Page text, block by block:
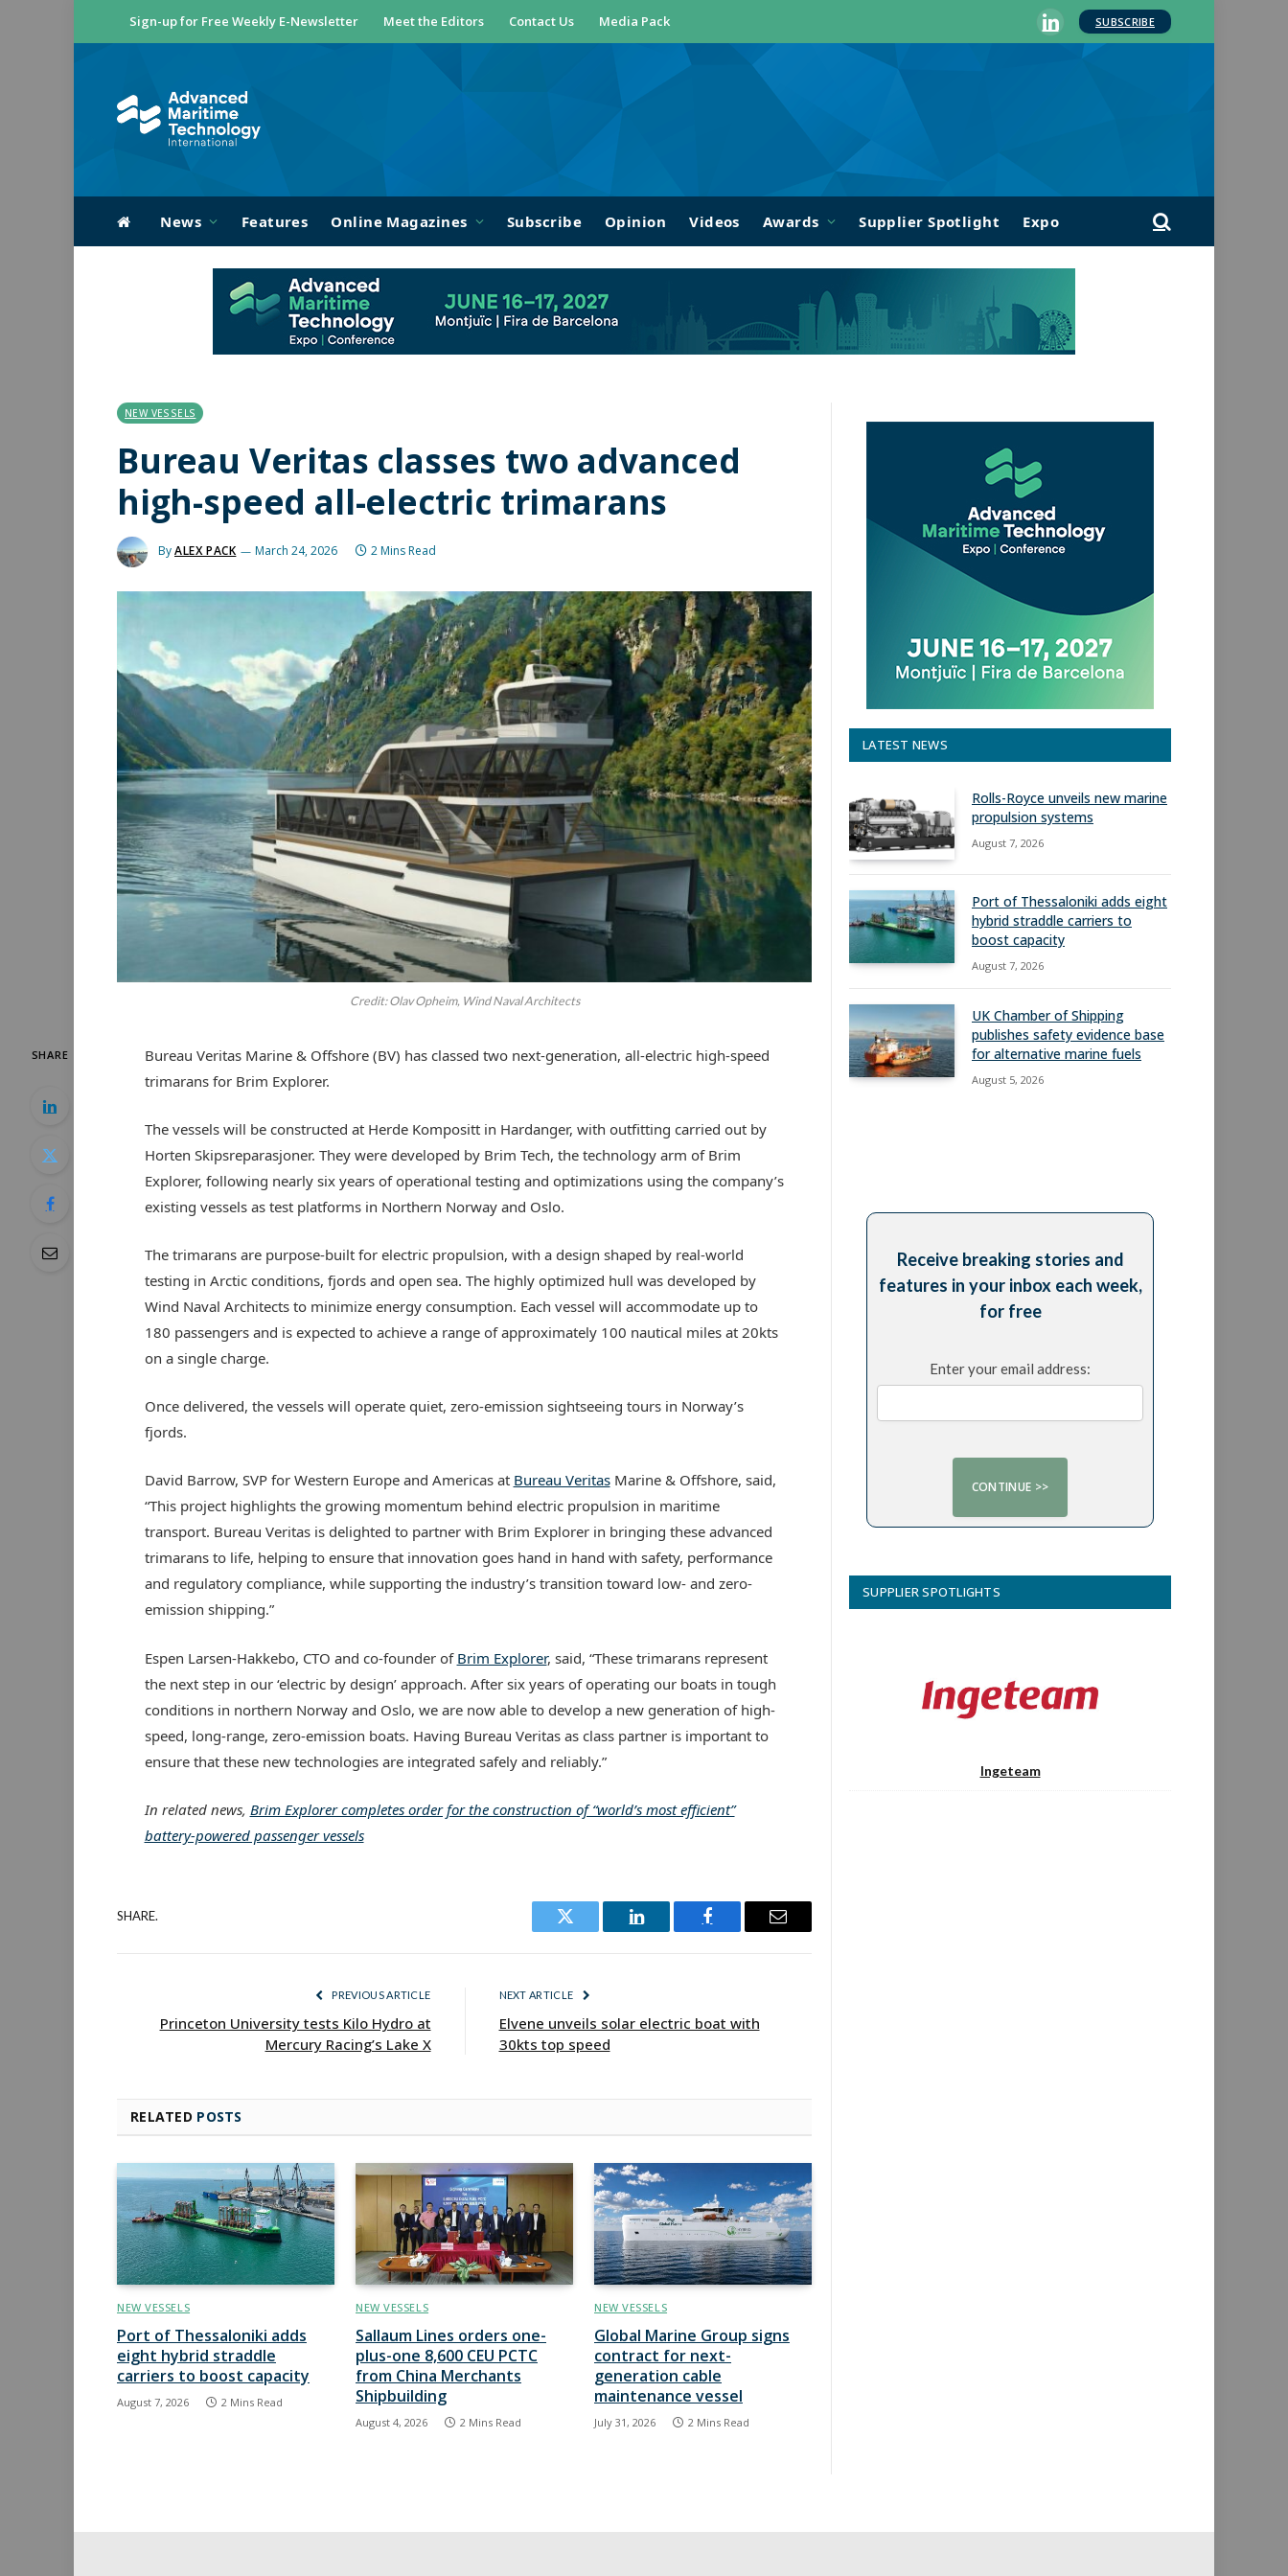
Sign-up for Free Weekly E-Newsletter Meet the Editors Contact Us Media Pack
LinkedIn
SUBSCRIBE
News Features Online Magazines Subscribe Opinion Videos Awards Supplier Spotlight Expo
NEW VESSELS
Bureau Veritas classes two advanced
high-speed all-electric trimarans
ByALEX PACK March 24, 2026 2 Mins Read
Credit: Olav Opheim, Wind Naval Architects
SHARE
Bureau Veritas Marine & Offshore (BV) has classed two next-generation, all-electric high-speed
trimarans for Brim Explorer.
The vessels will be constructed at Herde Kompositt in Hardanger, with outfitting carried out by
Horten Skipsreparasjoner. They were developed by Brim Tech, the technology arm of Brim
Explorer, following nearly six years of operational testing and optimizations using the company’s
existing vessels as test platforms in Northern Norway and Oslo.
The trimarans are purpose-built for electric propulsion, with a design shaped by real-world
testing in Arctic conditions, fjords and open sea. The highly optimized hull was developed by
Wind Naval Architects to minimize energy consumption. Each vessel will accommodate up to
180 passengers and is expected to achieve a range of approximately 100 nautical miles at 20kts
on a single charge.
Once delivered, the vessels will operate quiet, zero-emission sightseeing tours in Norway’s
fjords.
David Barrow, SVP for Western Europe and Americas at Bureau VeritasMarine & Offshore, said,
“This project highlights the growing momentum behind electric propulsion in maritime
transport. Bureau Veritas is delighted to partner with Brim Explorer in bringing these advanced
trimarans to life, helping to ensure that innovation goes hand in hand with safety, performance
and regulatory compliance, while supporting the industry’s transition toward low- and zero-
emission shipping.”
Espen Larsen-Hakkebo, CTO and co-founder of Brim Explorer, said, “These trimarans represent
the next step in our ‘electric by design’ approach. After six years of operating our boats in tough
conditions in northern Norway and Oslo, we are now able to develop a new generation of high-
speed, long-range, zero-emission boats. Having Bureau Veritas as class partner is important to
ensure that these new technologies are integrated safely and reliably.”
In related news, Brim Explorer completes order for the construction of “world’s most efficient”
battery-powered passenger vessels
SHARE.
Twitter LinkedIn Facebook Email
PREVIOUS ARTICLE
Princeton University tests Kilo Hydro at
Mercury Racing’s Lake X
NEXT ARTICLE
Elvene unveils solar electric boat with
30kts top speed
RELATED POSTS
NEW VESSELS
Port of Thessaloniki adds
eight hybrid straddle
carriers to boost capacity
August 7, 2026 2 Mins Read
NEW VESSELS
Sallaum Lines orders one-
plus-one 8,600 CEU PCTC
from China Merchants
Shipbuilding
August 4, 2026 2 Mins Read
NEW VESSELS
Global Marine Group signs
contract for next-
generation cable
maintenance vessel
July 31, 2026 2 Mins Read
LATEST NEWS
Rolls-Royce unveils new marine
propulsion systems
August 7, 2026
Port of Thessaloniki adds eight
hybrid straddle carriers to
boost capacity
August 7, 2026
UK Chamber of Shipping
publishes safety evidence base
for alternative marine fuels
August 5, 2026
Receive breaking stories and
features in your inbox each week,
for free
Enter your email address:
SUPPLIER SPOTLIGHTS
Ingeteam